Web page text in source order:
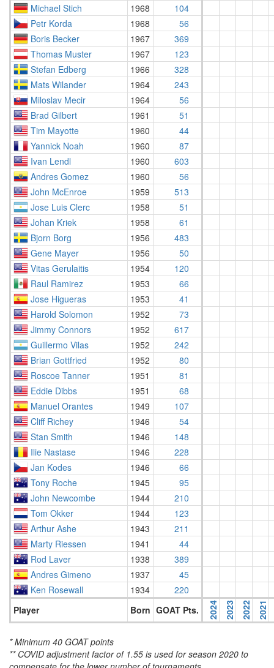
Michael Stich
1968
104
Petr Korda
1968
56
Boris Becker
1967
369
Thomas Muster
1967
123
Stefan Edberg
1966
328
Mats Wilander
1964
243
Miloslav Mecir
1964
56
Brad Gilbert
1961
51
Tim Mayotte
1960
44
Yannick Noah
1960
87
Ivan Lendl
1960
603
Andres Gomez
1960
56
John McEnroe
1959
513
Jose Luis Clerc
1958
51
Johan Kriek
1958
61
Bjorn Borg
1956
483
Gene Mayer
1956
50
Vitas Gerulaitis
1954
120
Raul Ramirez
1953
66
Jose Higueras
1953
41
Harold Solomon
1952
73
Jimmy Connors
1952
617
Guillermo Vilas
1952
242
Brian Gottfried
1952
80
Roscoe Tanner
1951
81
Eddie Dibbs
1951
68
Manuel Orantes
1949
107
Cliff Richey
1946
54
Stan Smith
1946
148
Ilie Nastase
1946
228
Jan Kodes
1946
66
Tony Roche
1945
95
John Newcombe
1944
210
Tom Okker
1944
123
Arthur Ashe
1943
211
Marty Riessen
1941
44
Rod Laver
1938
389
Andres Gimeno
1937
45
Ken Rosewall
1934
220
Player
Born GOAT Pts. 2024 2023 2022 2021
* Minimum 40 GOAT points
** COVID adjustment factor of 1.55 is used for season 2020 to